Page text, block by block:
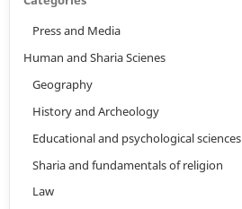
Press and Media
Human and Sharia Scienes
Geography
History and Archeology
Educational and psychological sciences
Sharia and fundamentals of religion
Law